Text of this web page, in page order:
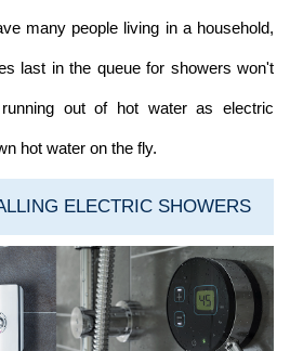
many people living in a household,
last in the queue for showers won't
out of hot water as electric
hot water on the fly.
ELECTRIC SHOWERS